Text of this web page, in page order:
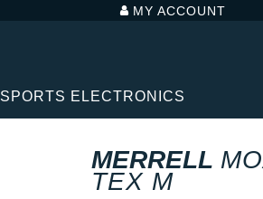
MY ACCOUNT
SPORTS ELECTRONICS
MERRELL
TEX M